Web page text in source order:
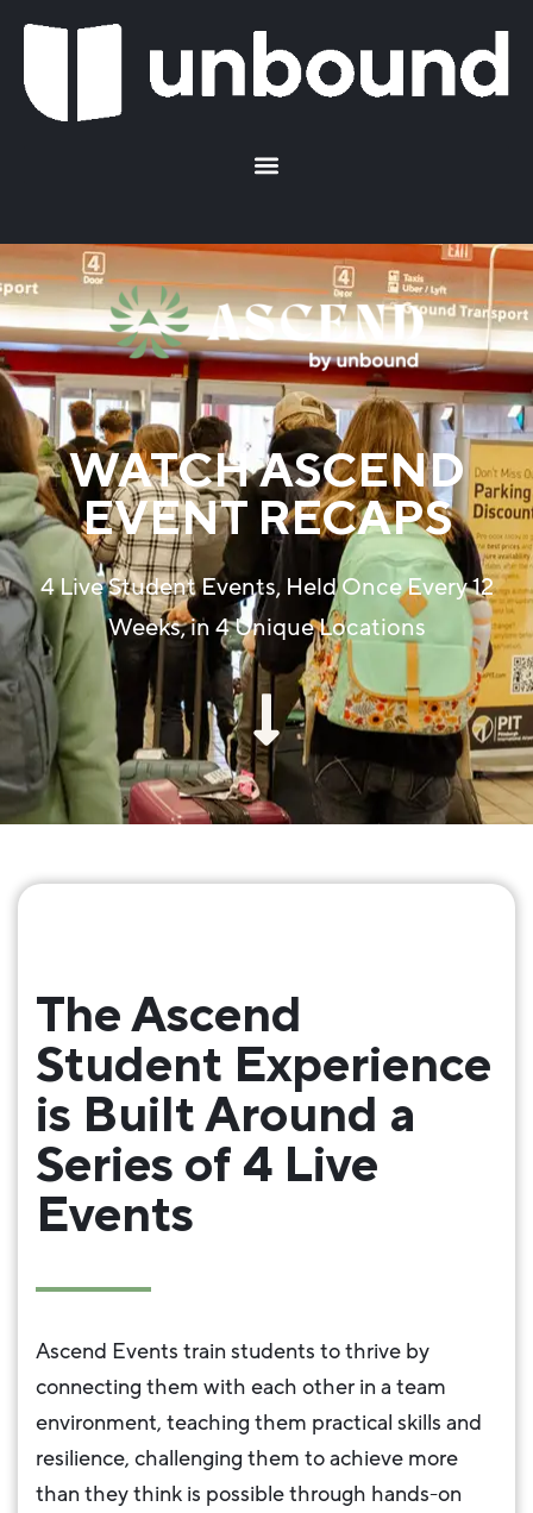
WATCH ASCEND
EVENT RECAPS
4 Live Student Events, Held Once Every 12
Weeks, in 4 Unique Locations
The Ascend
Student Experience
is Built Around a
Series of 4 Live
Events
Ascend Events train students to thrive by
connecting them with each other in a team
environment, teaching them practical skills and
resilience, challenging them to achieve more
than they think is possible through hands-on